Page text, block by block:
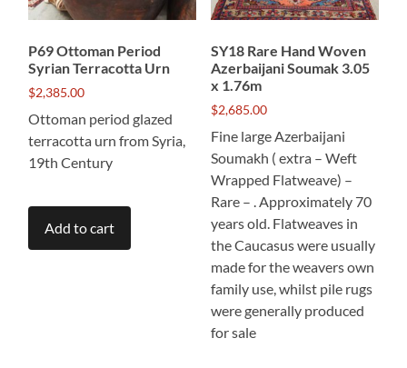
P69 Ottoman Period
Syrian Terracotta Urn
$2,385.00
Ottoman period glazed
terracotta urn from Syria,
19th Century
Add to cart
SY18 Rare Hand Woven
Azerbaijani Soumak 3.05
x 1.76m
$2,685.00
Fine large Azerbaijani
Soumakh ( extra – Weft
Wrapped Flatweave) –
Rare – . Approximately 70
years old. Flatweaves in
the Caucasus were usually
made for the weavers own
family use, whilst pile rugs
were generally produced
for sale